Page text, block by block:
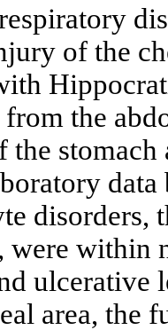
of the
the
the
data
disorders,
were within
ulcerative
area, the